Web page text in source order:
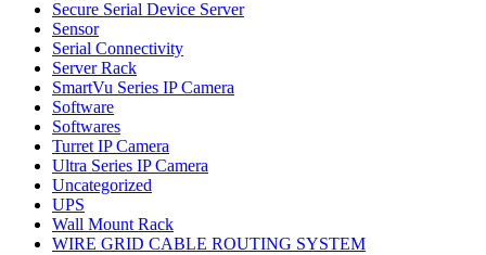
Secure Serial Device Server
Sensor
Serial Connectivity
Server Rack
SmartVu Series IP Camera
Software
Softwares
Turret IP Camera
Ultra Series IP Camera
Uncategorized
UPS
Wall Mount Rack
WIRE GRID CABLE ROUTING SYSTEM